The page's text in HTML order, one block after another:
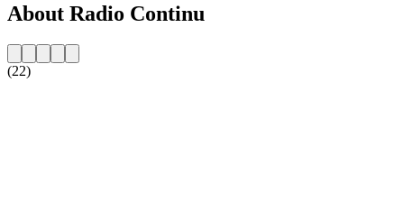
About Radio Continu
(22)